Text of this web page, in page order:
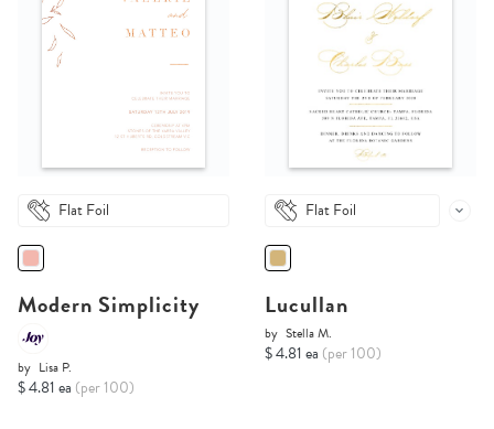
Flat Foil
Modern Simplicity
by Lisa P.
$ 4.81 ea (per 100)
Flat Foil
Lucullan
by Stella M.
$ 4.81 ea (per 100)